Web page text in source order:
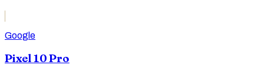
Google
Pixel 10 Pro